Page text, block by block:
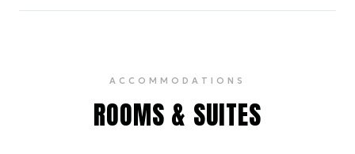
ACCOMMODATIONS
ROOMS & SUITES